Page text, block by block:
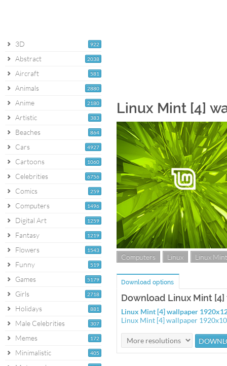
922
3D
2038
Abstract
581
Aircraft
2880
Animals
2180
Anime
383
Artistic
864
Beaches
4927
Cars
1060
Cartoons
6756
Celebrities
259
Comics
1496
Computers
1259
Digital Art
1219
Fantasy
1543
Flowers
519
Funny
5179
Games
2718
Girls
881
Holidays
307
Male Celebrities
172
Memes
405
Minimalistic
Linux Mint [4]
Computers Linux Linux Mint
Download options
Download Linux Mint
Linux Mint [4] wallpaper
Linux Mint [4] wallpaper